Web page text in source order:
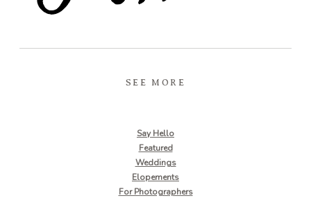
SEE MORE
Say Hello
Featured
Weddings
Elopements
For Photographers